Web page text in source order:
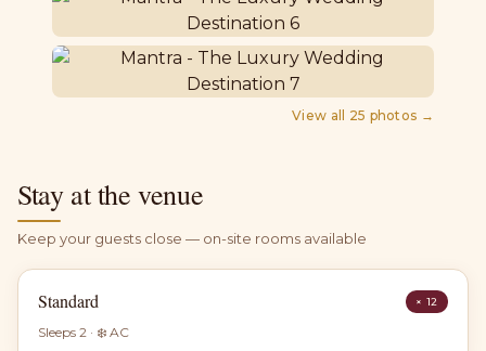
View all 25 photos →
Stay at the venue
Keep your guests close — on-site rooms available
Standard × 12
Sleeps2 · ❄️ AC